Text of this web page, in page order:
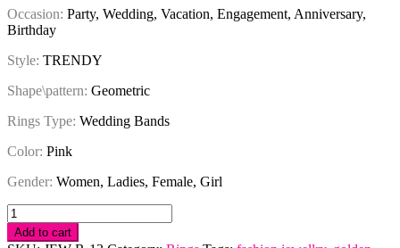
Occasion: Party, Wedding, Vacation, Engagement, Anniversary,
Birthday
Style: TRENDY
Shape\pattern: Geometric
Rings Type: Wedding Bands
Color: Pink
Gender: Women, Ladies, Female, Girl
Ring
Vintage
Pink
Add to cart